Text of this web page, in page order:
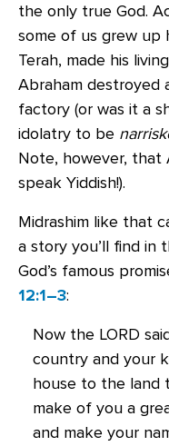
the only true God.
some of us grew up
Terah, made his
Abraham destroyed
factory (or was it a
idolatry to be
Note, however, that
speak Yiddish!).
Midrashim like that
a story you’ll find in
God’s famous
12:1–3:
Now the LORD
country and your
house to the land
make of you a
and make your